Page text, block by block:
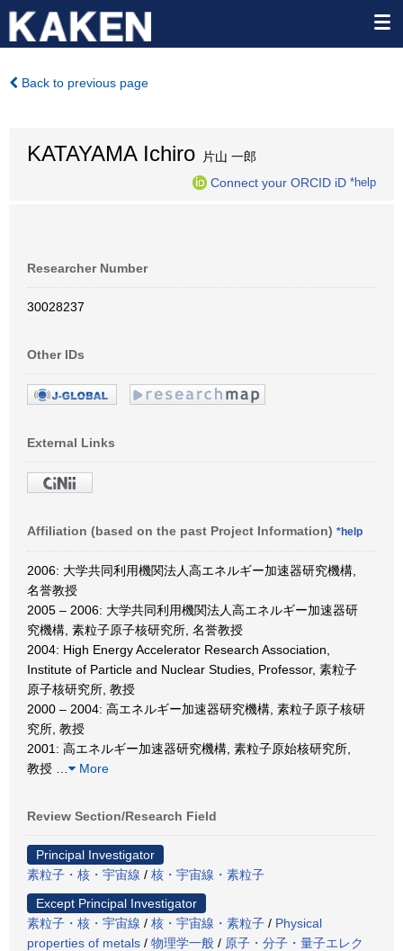
Back to previous page
KATAYAMA Ichiro 片山 一郎
Connect your ORCID iD *help
Researcher Number
30028237
Other IDs
External Links
Affiliation (based on the past Project Information) *help
2006: 大学共同利用機関法人高エネルギー加速器研究機構,
名誉教授
2005 – 2006: 大学共同利用機関法人高エネルギー加速器研
究機構, 素粒子原子核研究所, 名誉教授
2004: High Energy Accelerator Research Association,
Institute of Particle and Nuclear Studies, Professor, 素粒子
原子核研究所, 教授
2000 – 2004: 高エネルギー加速器研究機構, 素粒子原子核研
究所, 教授
2001: 高エネルギー加速器研究機構, 素粒子原始核研究所,
教授
More
Review Section/Research Field
Principal Investigator
素粒子・核・宇宙線 / 核・宇宙線・素粒子
Except Principal Investigator
素粒子・核・宇宙線 / 核・宇宙線・素粒子 / Physical
properties of metals / 物理学一般 / 原子・分子・量子エレク